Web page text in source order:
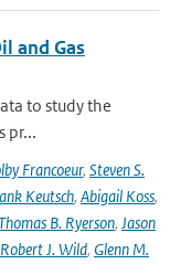
and Gas
to study the
pr...
Francoeur, Steven S.
Keutsch, Abigail Koss,
B. Ryerson, Jason
Robert J. Wild, Glenn M.